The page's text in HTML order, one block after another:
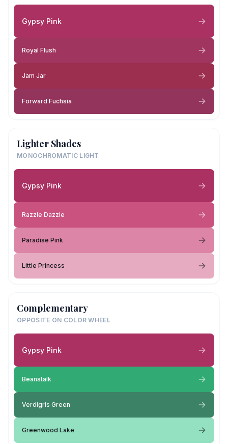
Gypsy Pink
Royal Flush
Jam Jar
Forward Fuchsia
Lighter Shades
MONOCHROMATIC LIGHT
Gypsy Pink
Razzle Dazzle
Paradise Pink
Little Princess
Complementary
OPPOSITE ON COLOR WHEEL
Gypsy Pink
Beanstalk
Verdigris Green
Greenwood Lake